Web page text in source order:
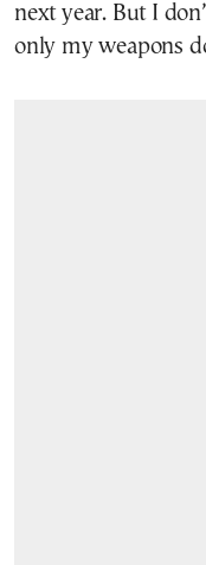
next year. But I
only my weapons